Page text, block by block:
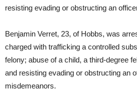
resisting evading or obstructing an
Benjamin Verret, 23, of Hobbs, was
charged with trafficking a controlled
felony; abuse of a child, a third-degree
and resisting evading or obstructing an
misdemeanors.